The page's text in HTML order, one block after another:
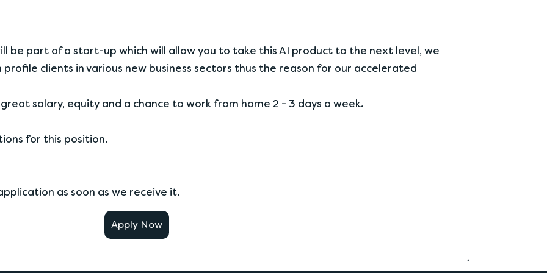
be part of a start-up which will allow you to take this AI product to the next level, we
clients in various new business sectors thus the reason for our accelerated
salary, equity and a chance to work from home 2 - 3 days a week.
for this position.
as soon as we receive it.
Apply Now